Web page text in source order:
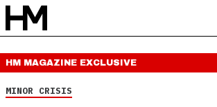
HM MAGAZINE EXCLUSIVE
MINOR CRISIS